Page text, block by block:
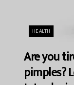
HEALTH
Are you
pimples?